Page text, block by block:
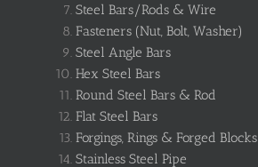
Steel Bars/Rods & Wire
Fasteners (Nut, Bolt, Washer)
Steel Angle Bars
Hex Steel Bars
Round Steel Bars & Rod
Flat Steel Bars
Forgings, Rings & Forged Blocks
Stainless Steel Pipe